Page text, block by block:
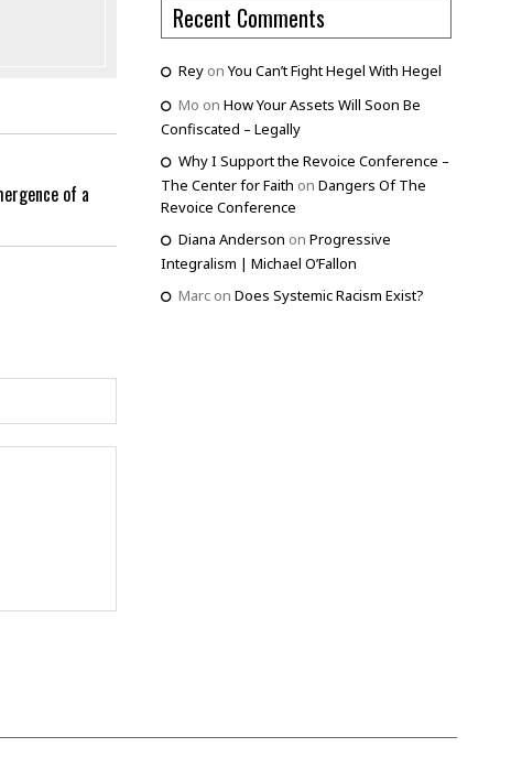
of a
Recent Comments
Reyon You Can’t Fight Hegel With Hegel
Mo on How Your Assets Will Soon Be
Confiscated – Legally
Why I Support the Revoice Conference –
The Center for Faith on Dangers Of The
Revoice Conference
Diana Anderson on Progressive
Integralism | Michael O’Fallon
Marcon Does Systemic Racism Exist?